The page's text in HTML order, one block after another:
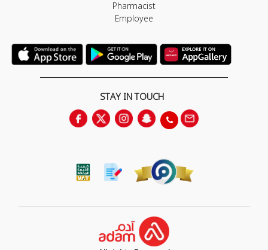
Pharmacist
Employee
STAY IN TOUCH